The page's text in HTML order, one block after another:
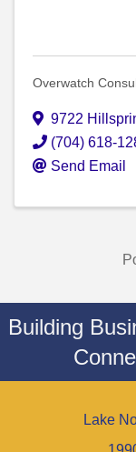
Overwatch
9722
(704) 618-
Send Email
Building
Lake